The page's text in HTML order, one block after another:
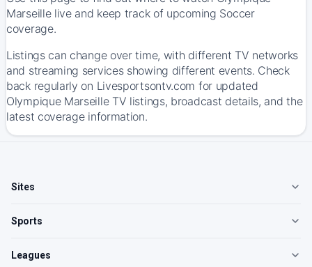
Marseille live and keep track of upcoming Soccer
coverage.
Listings can change over time, with different TV networks
and streaming services showing different events. Check
back regularly on Livesportsontv.com for updated
Olympique Marseille TV listings, broadcast details, and the
latest coverage information.
Sites
Sports
Leagues